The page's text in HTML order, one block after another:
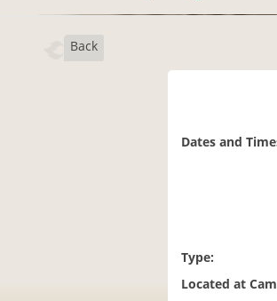
Back
Dates and
Type:
Located at